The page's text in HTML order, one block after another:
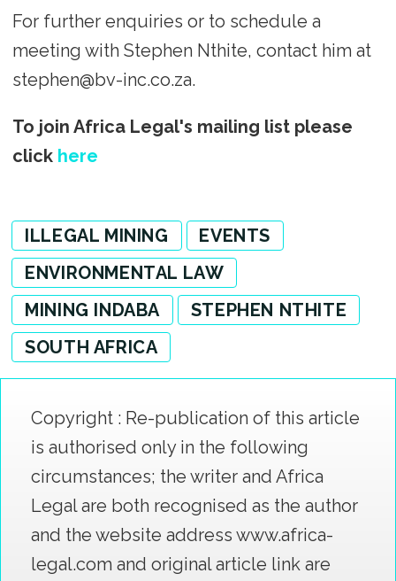
For further enquiries or to schedule a
meeting with Stephen Nthite, contact him at
stephen@bv-inc.co.za.
To join Africa Legal's mailing list please
click here
ILLEGAL MINING
EVENTS
ENVIRONMENTAL LAW
MINING INDABA
STEPHEN NTHITE
SOUTH AFRICA
Copyright : Re-publication of this article
is authorised only in the following
circumstances; the writer and Africa
Legal are both recognised as the author
and the website address www.africa-
legal.com and original article link are